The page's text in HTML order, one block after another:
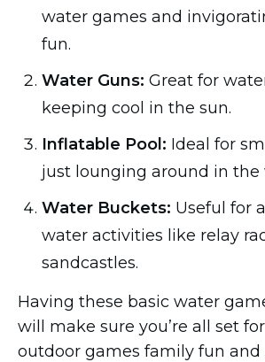
water games and
fun.
Water Guns: Great for
keeping cool in the sun.
Inflatable Pool: Ideal for
just lounging around in the
Water Buckets: Useful for
water activities like relay
sandcastles.
Having these basic water
will make sure you’re all set
outdoor games family fun